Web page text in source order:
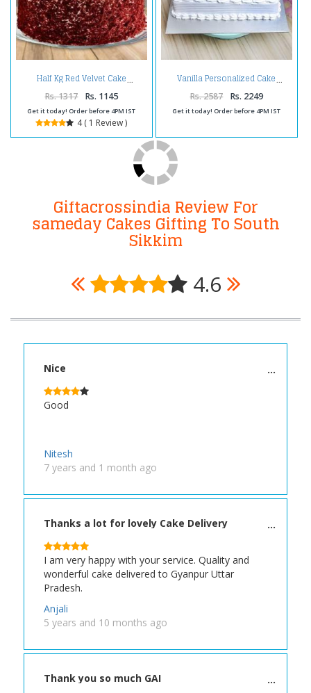
Half Kg Red Velvet Cake
Rs. 1317 Rs. 1145
Get it today! Order before 4PM IST
4 ( 1 Review )
Vanilla Personalized Cake
Rs. 2587 Rs. 2249
Get it today! Order before 4PM IST
Giftacrossindia Review For
sameday Cakes Gifting To South
Sikkim
4.6
Nice
Good
Nitesh
7 years and 1 month ago
Thanks a lot for lovely Cake Delivery
I am very happy with your service. Quality and
wonderful cake delivered to Gyanpur Uttar
Pradesh.
Anjali
5 years and 10 months ago
Thank you so much GAI